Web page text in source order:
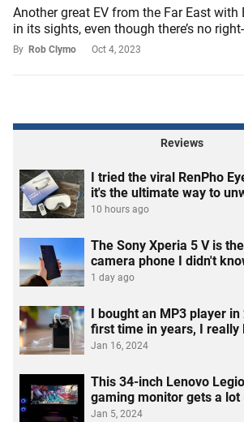
Another great EV from the Far East with
in its sights, even though there’s no
By Rob Clymo Oct 4, 2023
Reviews
I tried the viral RenPho
it's the ultimate way to
10 hours ago
The Sony Xperia 5 V is
camera phone I didn't
1 day ago
I bought an MP3 player
first time in years, I really
Jan 16, 2024
This 34-inch Lenovo
gaming monitor gets a
Jan 5, 2024